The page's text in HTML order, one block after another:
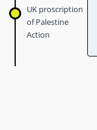
UK proscription
of Palestine
Action